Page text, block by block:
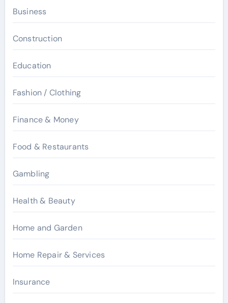
Business
Construction
Education
Fashion / Clothing
Finance & Money
Food & Restaurants
Gambling
Health & Beauty
Home and Garden
Home Repair & Services
Insurance